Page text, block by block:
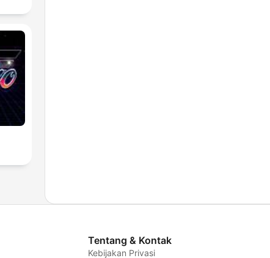
Tentang & Kontak
Kebijakan Privasi